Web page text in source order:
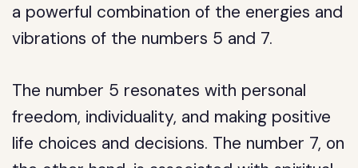
a powerful combination of the energies and
vibrations of the numbers 5 and 7.
The number 5 resonates with personal
freedom, individuality, and making positive
life choices and decisions. The number 7, on